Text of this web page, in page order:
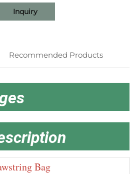
Inquiry
Recommended Products
Bag